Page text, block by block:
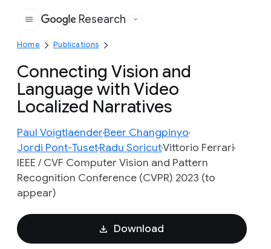
Google
Research
Home Publications
Connecting Vision and
Language with Video
Localized Narratives
Paul VoigtlaenderBeer Changpinyo
Jordi Pont-TusetRadu SoricutVittorio Ferrari
IEEE / CVF Computer Vision and Pattern
Recognition Conference (CVPR) 2023 (to
appear)
Download